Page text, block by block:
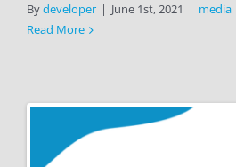
Bydeveloper | June 1st, 2021 | media
Read More